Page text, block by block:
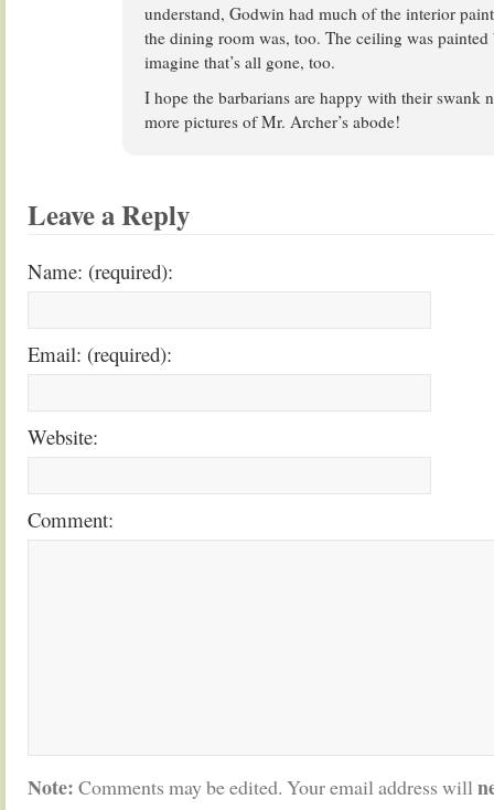
understand, Godwin had much of the interior
the dining room was, too. The ceiling was
imagine that’s all gone, too.
I hope the barbarians are happy with their swank
more pictures of Mr. Archer’s abode!
Leave a Reply
Name: (required):
Email: (required):
Website:
Comment:
Note: Comments may be edited. Your email address will